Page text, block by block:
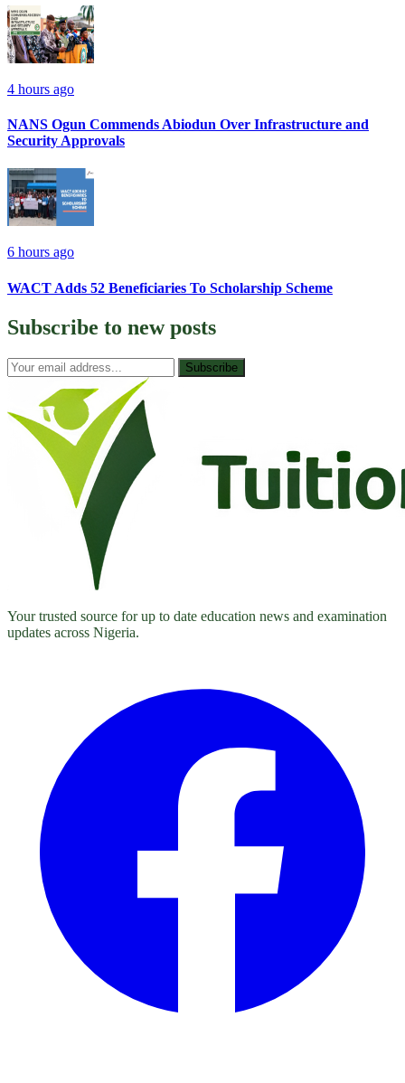
4 hours ago
NANS Ogun Commends Abiodun Over Infrastructure and
Security Approvals
6 hours ago
WACT Adds 52 Beneficiaries To Scholarship Scheme
Subscribe to new posts
Subscribe
Your trusted source for up to date education news and examination
updates across Nigeria.